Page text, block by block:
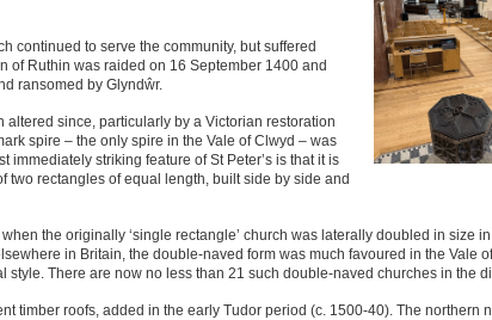
continued to serve the community, but suffered
of Ruthin was raided on 16 September 1400 and
ransomed by Glyndŵr.
altered since, particularly by a Victorian restoration
spire – the only spire in the Vale of Clwyd – was
immediately striking feature of St Peter’s is that it is
two rectangles of equal length, built side by side and
the originally ‘single rectangle’ church was laterally doubled in size
in Britain, the double-naved form was much favoured in the Vale
style. There are now no less than 21 such double-naved churches in the
timber roofs, added in the early Tudor period (c. 1500-40). The northern